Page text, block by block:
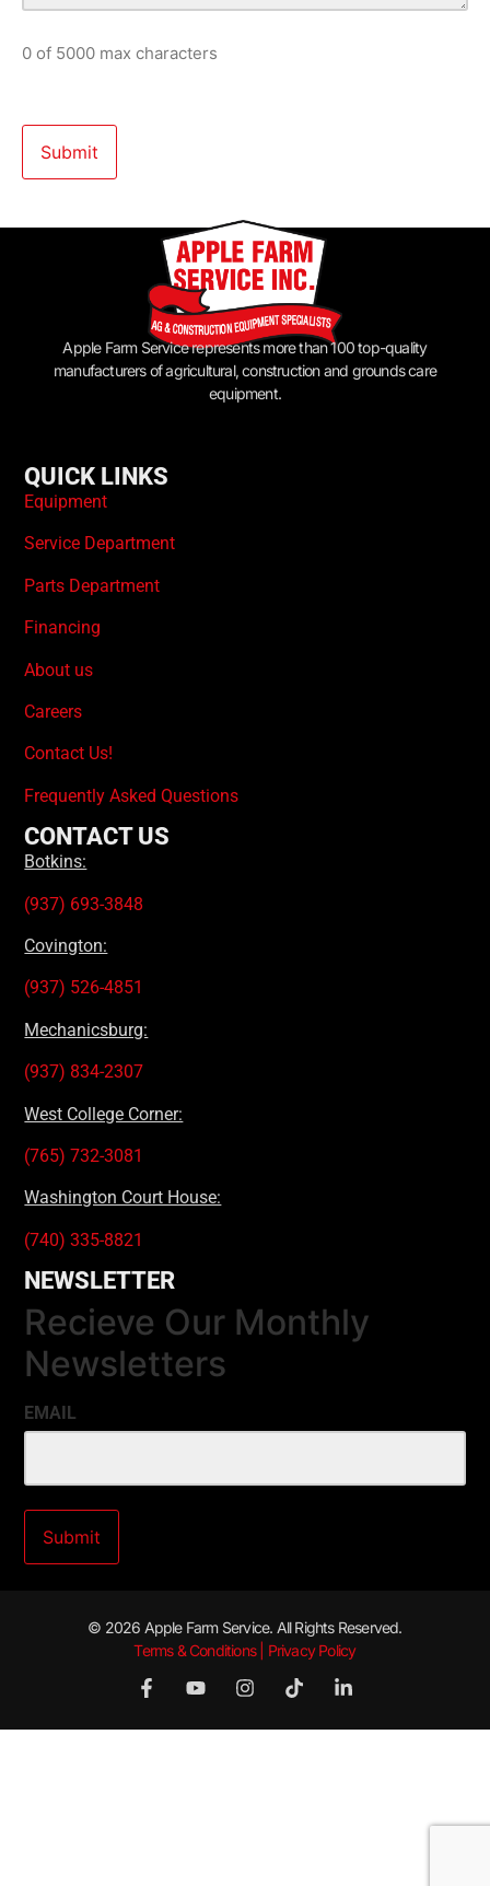
0 of 5000 max characters
Apple Farm Service represents more than 100 top-quality
manufacturers of agricultural, construction and grounds care
equipment.
QUICK LINKS
Equipment
Service Department
Parts Department
Financing
About us
Careers
Contact Us!
Frequently Asked Questions
CONTACT US
Botkins:
(937) 693-3848
Covington:
(937) 526-4851
Mechanicsburg:
(937) 834-2307
West College Corner:
(765) 732-3081
Washington Court House:
(740) 335-8821
NEWSLETTER
Recieve Our Monthly
Newsletters
EMAIL
© 2026 Apple Farm Service. All Rights Reserved.
Terms & Conditions | Privacy Policy